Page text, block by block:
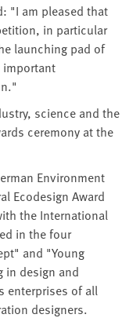
"I am pleased that
in particular
launching pad of
important
science and the
ceremony at the
Environment
Ecodesign Award
the International
in the four
and "Young
in design and
enterprises of all
designers.